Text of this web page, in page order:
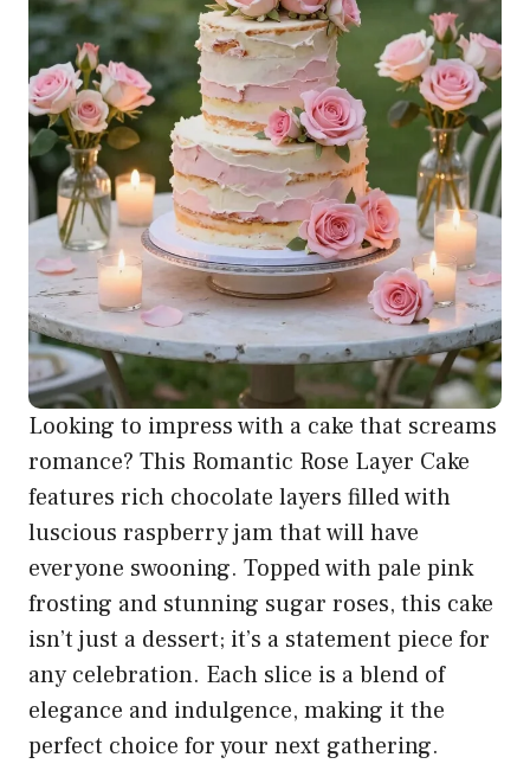
Looking to impress with a cake that screams
romance? This Romantic Rose Layer Cake
features rich chocolate layers filled with
luscious raspberry jam that will have
everyone swooning. Topped with pale pink
frosting and stunning sugar roses, this cake
isn’t just a dessert; it’s a statement piece for
any celebration. Each slice is a blend of
elegance and indulgence, making it the
perfect choice for your next gathering.